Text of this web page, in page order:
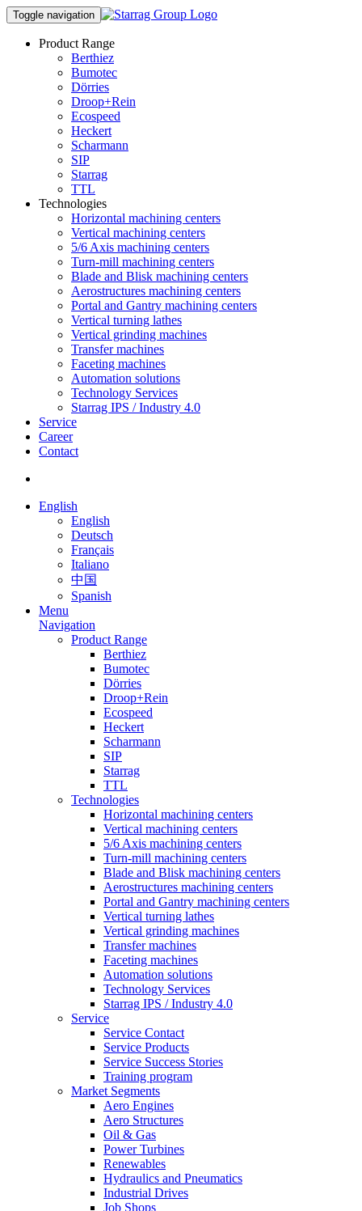
Toggle navigation
Product Range
Berthiez
Bumotec
Dörries
Droop+Rein
Ecospeed
Heckert
Scharmann
SIP
Starrag
TTL
Technologies
Horizontal machining centers
Vertical machining centers
5/6 Axis machining centers
Turn-mill machining centers
Blade and Blisk machining centers
Aerostructures machining centers
Portal and Gantry machining centers
Vertical turning lathes
Vertical grinding machines
Transfer machines
Faceting machines
Automation solutions
Technology Services
Starrag IPS / Industry 4.0
Service
Career
Contact
English
English
Deutsch
Français
Italiano
中国
Spanish
Menu
Navigation
Product Range
Berthiez
Bumotec
Dörries
Droop+Rein
Ecospeed
Heckert
Scharmann
SIP
Starrag
TTL
Technologies
Horizontal machining centers
Vertical machining centers
5/6 Axis machining centers
Turn-mill machining centers
Blade and Blisk machining centers
Aerostructures machining centers
Portal and Gantry machining centers
Vertical turning lathes
Vertical grinding machines
Transfer machines
Faceting machines
Automation solutions
Technology Services
Starrag IPS / Industry 4.0
Service
Service Contact
Service Products
Service Success Stories
Training program
Market Segments
Aero Engines
Aero Structures
Oil & Gas
Power Turbines
Renewables
Hydraulics and Pneumatics
Industrial Drives
Job Shops